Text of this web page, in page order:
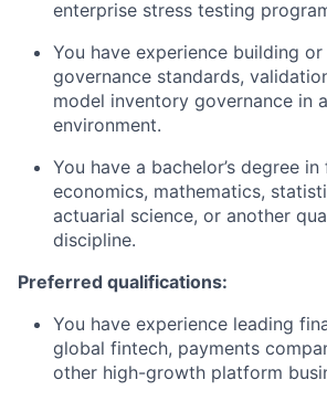
enterprise stress testing
You have experience building
governance standards,
model inventory governance in
environment.
You have a bachelor’s degree in
economics, mathematics,
actuarial science, or another
discipline.
Preferred qualifications:
You have experience leading
global fintech, payments
other high-growth platform